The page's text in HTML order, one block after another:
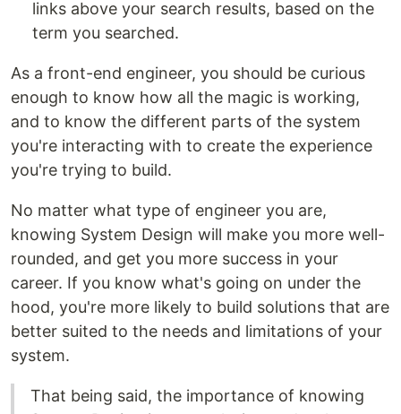
links above your search results, based on the
term you searched.
As a front-end engineer, you should be curious
enough to know how all the magic is working,
and to know the different parts of the system
you're interacting with to create the experience
you're trying to build.
No matter what type of engineer you are,
knowing System Design will make you more well-
rounded, and get you more success in your
career. If you know what's going on under the
hood, you're more likely to build solutions that are
better suited to the needs and limitations of your
system.
That being said, the importance of knowing